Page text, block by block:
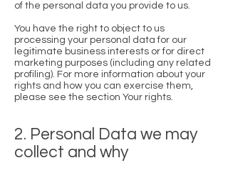
of the personal data you provide to us.
You have the right to object to us
processing your personal data for our
legitimate business interests or for direct
marketing purposes (including any related
profiling). For more information about your
rights and how you can exercise them,
please see the section Your rights.
2. Personal Data we may
collect and why